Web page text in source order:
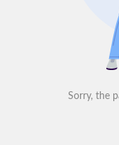
Sorry, the